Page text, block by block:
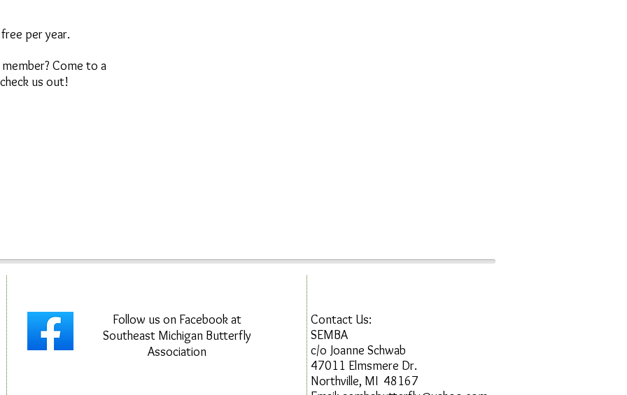
per year.
Come to a
us out!
Follow us on Facebook at
Southeast Michigan Butterfly
Association
Contact Us:
SEMBA
c/o Joanne Schwab
47011 Elmsmere Dr.
Northville, MI 48167